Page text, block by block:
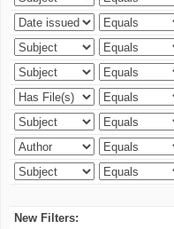
New Filters: